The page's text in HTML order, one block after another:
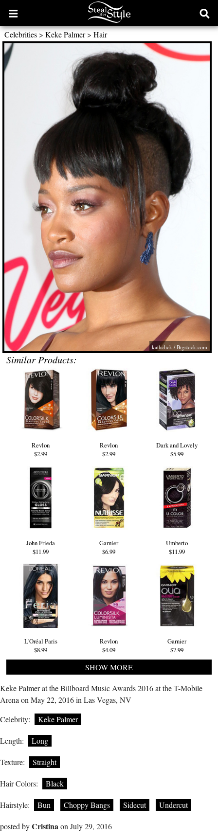
Open
main
menu
Celebrities> Keke Palmer> Hair
kathclick /Bigstock.com
Similar Products:
Revlon
$2.99
Revlon
$2.99
Dark and Lovely
$5.99
John Frieda
$11.99
Garnier
$6.99
Umberto
$11.99
L'Oréal Paris
$8.99
Revlon
$4.09
Garnier
$7.99
SHOW MORE
Keke Palmer at the Billboard Music Awards 2016 at the T-Mobile
Arena on May 22, 2016 in Las Vegas, NV
Celebrity:
Keke Palmer
Length: Long
Texture: Straight
Hair Colors: Black
Hairstyle: Bun Choppy Bangs Sidecut Undercut
posted byCristinaon July 29, 2016